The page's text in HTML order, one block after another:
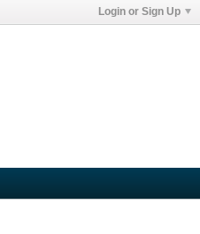
Login or Sign Up